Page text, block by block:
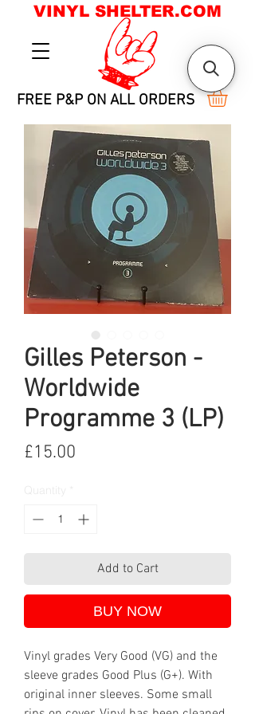
FREE P&P ON ALL ORDERS
VINYL SHELTER.COM
Gilles Peterson -
Worldwide
Programme 3 (LP)
£15.00
Add to Cart
BUY NOW
Vinyl grades Very Good (VG) and the
sleeve grades Good Plus (G+). With
original inner sleeves. Some small